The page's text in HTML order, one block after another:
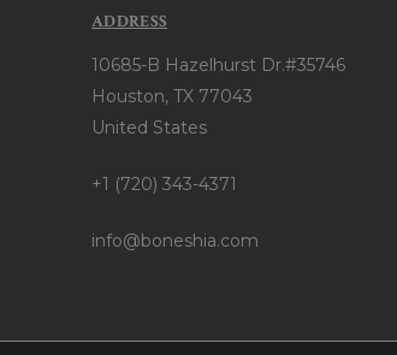
ADDRESS
10685-B Hazelhurst Dr.#35746
Houston, TX 77043
United States
+1 (720) 343-4371
info@boneshia.com